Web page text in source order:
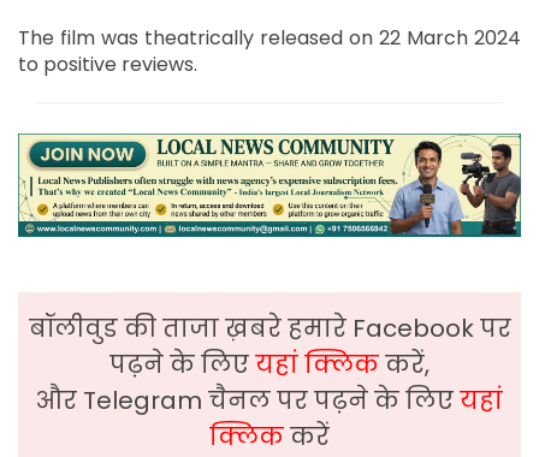
The film was theatrically released on 22 March 2024
to positive reviews.
बॉलीवुड की ताजा ख़बरे हमारे Facebook पर
पढ़ने के लिएयहां क्लिककरें,
और Telegram चैनल पर पढ़ने के लिएयहां
क्लिककरें